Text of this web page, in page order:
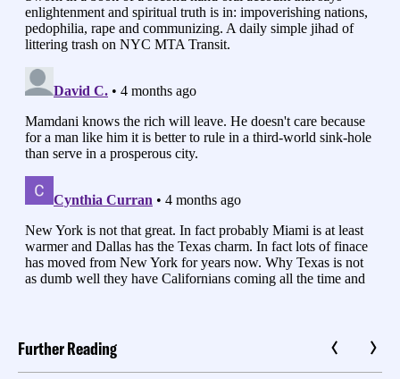
Further Reading